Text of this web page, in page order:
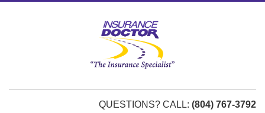
QUESTIONS? CALL: (804) 767-3792